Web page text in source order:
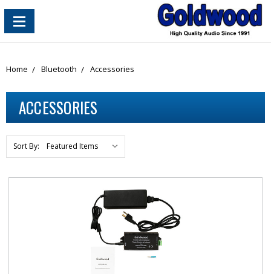
content_copy
Home Bluetooth Accessories
ACCESSORIES
Sort By: